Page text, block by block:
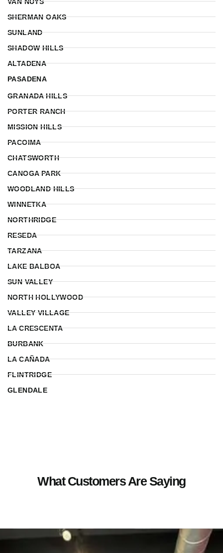
SHERMAN OAKS
SUNLAND
SHADOW HILLS
ALTADENA
PASADENA
GRANADA HILLS
PORTER RANCH
MISSION HILLS
PACOIMA
CHATSWORTH
CANOGA PARK
WOODLAND HILLS
WINNETKA
NORTHRIDGE
RESEDA
TARZANA
LAKE BALBOA
SUN VALLEY
NORTH HOLLYWOOD
VALLEY VILLAGE
LA CRESCENTA
BURBANK
LA CAÑADA
FLINTRIDGE
GLENDALE
What Customers Are Saying